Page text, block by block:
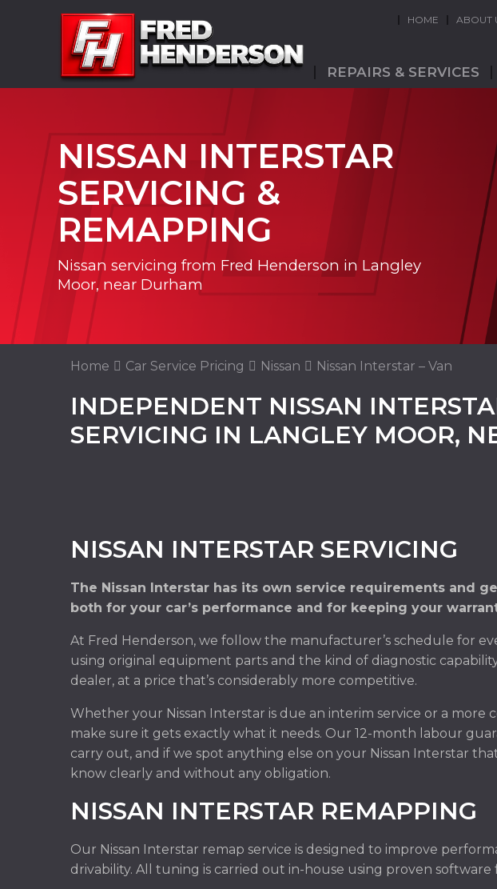
HOME ABOUT
REPAIRS & SERVICES
NISSAN INTERSTAR
SERVICING &
REMAPPING
Nissan servicing from Fred Henderson in Langley
Moor, near Durham
Home Car Service Pricing Nissan Nissan Interstar – Van
INDEPENDENT NISSAN
SERVICING IN LANGLEY MOOR,
NISSAN INTERSTAR SERVICING
The Nissan Interstar has its own service requirements and
both for your car’s performance and for keeping your
At Fred Henderson, we follow the manufacturer’s schedule for
using original equipment parts and the kind of diagnostic
dealer, at a price that’s considerably more competitive.
Whether your Nissan Interstar is due an interim service or a more
make sure it gets exactly what it needs. Our 12-month labour
carry out, and if we spot anything else on your Nissan Interstar
know clearly and without any obligation.
NISSAN INTERSTAR REMAPPING
Our Nissan Interstar remap service is designed to improve
drivability. All tuning is carried out in-house using proven software